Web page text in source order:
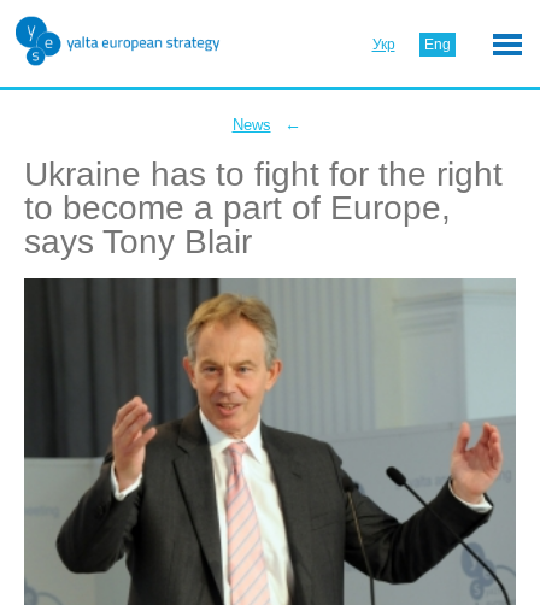
Укр Eng
News ←
Ukraine has to fight for the right
to become a part of Europe,
says Tony Blair